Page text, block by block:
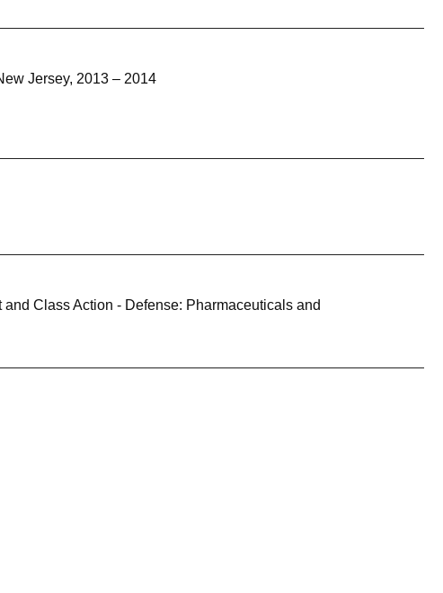
Jersey, 2013 – 2014
Class Action - Defense: Pharmaceuticals and